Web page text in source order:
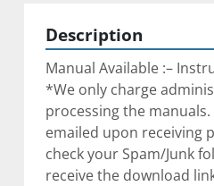
Description
Manual Available :–
*We only charge
processing the
emailed upon receiving
check your Spam/Junk
receive the download